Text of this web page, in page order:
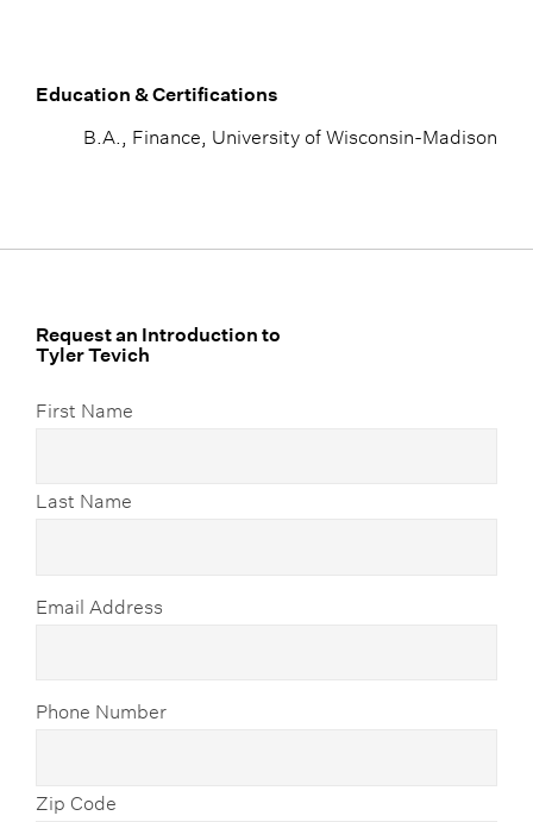
Education & Certifications
B.A., Finance, University of Wisconsin-Madison
Request an Introduction to
Tyler Tevich
First Name
Last Name
Email Address
Phone Number
Zip Code